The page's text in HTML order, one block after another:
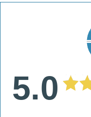
5.0